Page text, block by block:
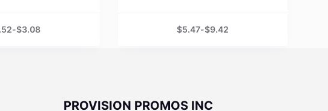
-$3.08 $5.47-$9.42
PROVISION PROMOS INC